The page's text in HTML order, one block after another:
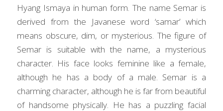
Hyang Ismaya in human form. The name Semar is
derived from the Javanese word ‘samar’ which
means obscure, dim, or mysterious. The figure of
Semar is suitable with the name, a mysterious
character. His face looks feminine like a female,
although he has a body of a male. Semar is a
charming character, although he is far from beautiful
of handsome physically. He has a puzzling facial